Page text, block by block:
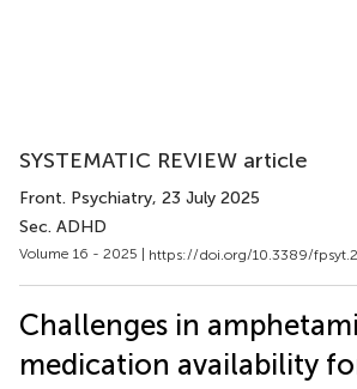
SYSTEMATIC REVIEW article
Front. Psychiatry, 23 July 2025
Sec. ADHD
Volume 16 - 2025 | https://doi.org/10.3389/
Challenges in
medication availability